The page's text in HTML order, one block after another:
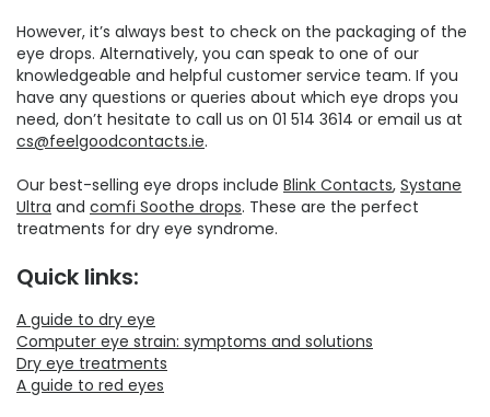
However, it’s always best to check on the packaging of the
eye drops. Alternatively, you can speak to one of our
knowledgeable and helpful customer service team. If you
have any questions or queries about which eye drops you
need, don’t hesitate to call us on 01 514 3614 or email us at
cs@feelgoodcontacts.ie.
Our best-selling eye drops include Blink Contacts, Systane
Ultra and comfi Soothe drops. These are the perfect
treatments for dry eye syndrome.
Quick links:
A guide to dry eye
Computer eye strain: symptoms and solutions
Dry eye treatments
A guide to red eyes